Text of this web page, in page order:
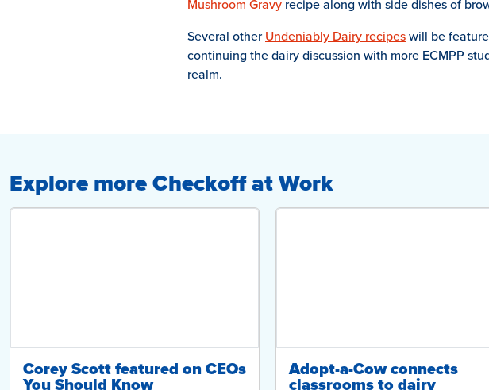
Mushroom Gravy recipe along with side dishes of
Several otherUndeniably Dairy recipeswill be
continuing the dairy discussion with more ECMPP
realm.
Explore more Checkoff at Work
Corey Scott featured on CEOs
You Should Know
Adopt-a-Cow connects
classrooms to dairy